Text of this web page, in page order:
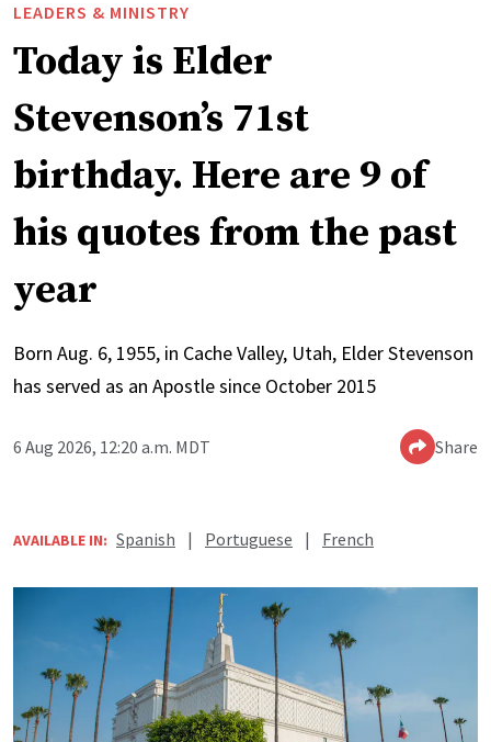
LEADERS & MINISTRY
Today is Elder
Stevenson’s 71st
birthday. Here are 9 of
his quotes from the past
year
Born Aug. 6, 1955, in Cache Valley, Utah, Elder Stevenson
has served as an Apostle since October 2015
6 Aug 2026, 12:20 a.m. MDT Share
AVAILABLE IN: Spanish | Portuguese | French